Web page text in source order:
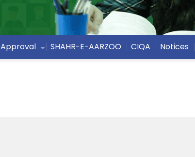
Approval SHAHR-E-AARZOO CIQA Notices